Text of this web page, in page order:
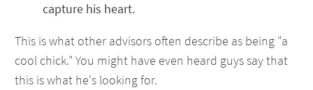
capture his heart.
This is what other advisors often describe as being "a
cool chick." You might have even heard guys say that
this is what he's looking for.